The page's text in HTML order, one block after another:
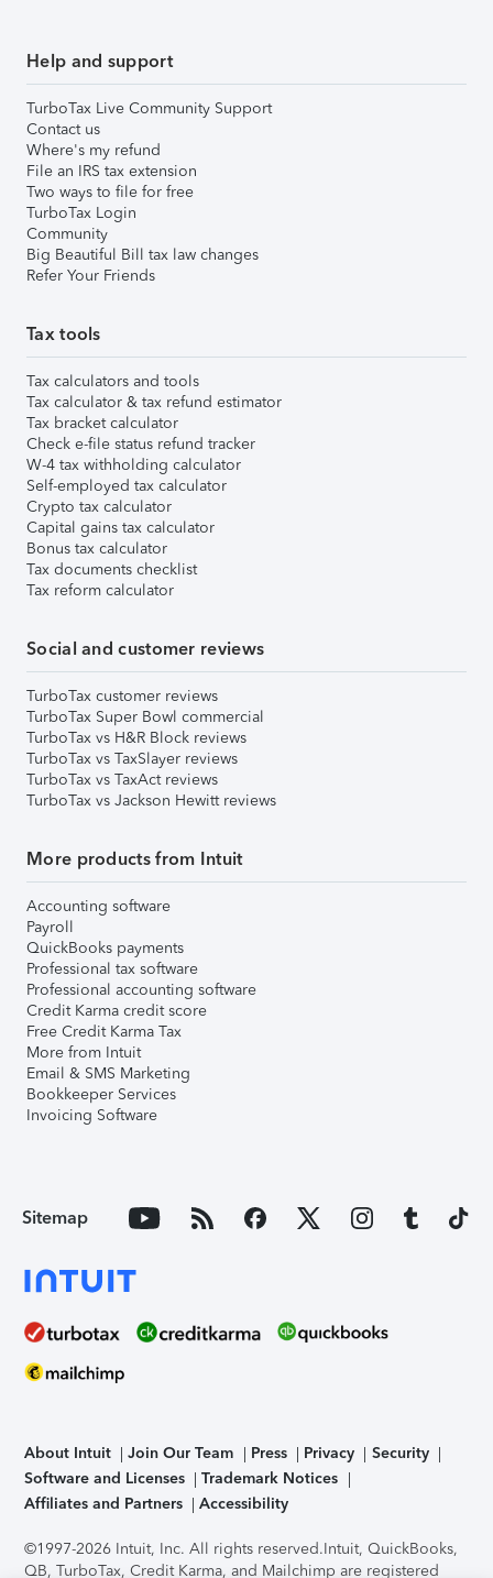
Help and support
TurboTax Live Community Support
Contact us
Where's my refund
File an IRS tax extension
Two ways to file for free
TurboTax Login
Community
Big Beautiful Bill tax law changes
Refer Your Friends
Tax tools
Tax calculators and tools
Tax calculator & tax refund estimator
Tax bracket calculator
Check e-file status refund tracker
W-4 tax withholding calculator
Self-employed tax calculator
Crypto tax calculator
Capital gains tax calculator
Bonus tax calculator
Tax documents checklist
Tax reform calculator
Social and customer reviews
TurboTax customer reviews
TurboTax Super Bowl commercial
TurboTax vs H&R Block reviews
TurboTax vs TaxSlayer reviews
TurboTax vs TaxAct reviews
TurboTax vs Jackson Hewitt reviews
More products from Intuit
Accounting software
Payroll
QuickBooks payments
Professional tax software
Professional accounting software
Credit Karma credit score
Free Credit Karma Tax
More from Intuit
Email & SMS Marketing
Bookkeeper Services
Invoicing Software
Sitemap
About Intuit Join Our Team Press Privacy
Security
Software and Licenses
Trademark Notices
Affiliates and Partners
Accessibility
©1997-2026 Intuit, Inc. All rights reserved.Intuit, QuickBooks,
QB, TurboTax, Credit Karma, and Mailchimp are registered